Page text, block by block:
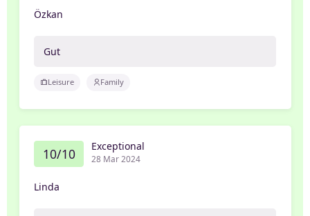
Özkan
Gut
Leisure Family
10/10 Exceptional
28 Mar 2024
Linda